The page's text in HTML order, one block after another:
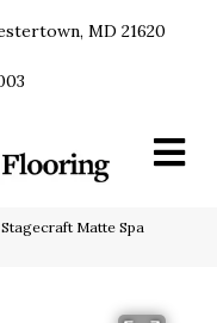
MD 21620
Matte Spa